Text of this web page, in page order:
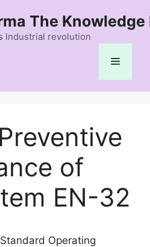
The Knowledge
Industrial revolution
Menu
of
EN-32
Operating